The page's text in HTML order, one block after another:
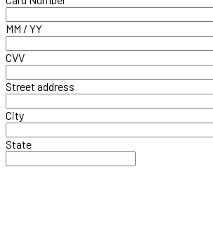
MM / YY
CVV
Street address
City
State